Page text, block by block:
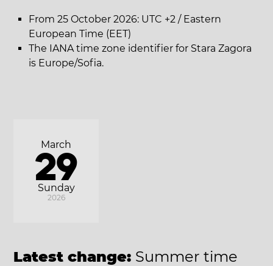
From 25 October 2026: UTC +2 / Eastern
European Time (EET)
The IANA time zone identifier for Stara Zagora
is Europe/Sofia.
Sunday
March
29
2026
Latest change: Summer time